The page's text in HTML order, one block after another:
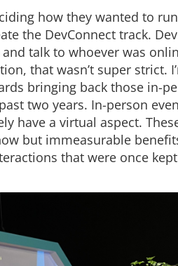
how they wanted to
the DevConnect track.
talk to whoever was
that wasn’t super strict.
bringing back those in-
two years. In-person
have a virtual aspect.
but immeasurable
that were once